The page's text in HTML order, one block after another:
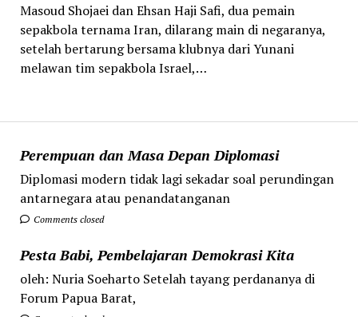
Perempuan dan Masa Depan Diplomasi
Diplomasi modern tidak lagi sekadar soal perundingan
antarnegara atau penandatanganan
Comments closed
Pesta Babi, Pembelajaran Demokrasi Kita
oleh: Nuria Soeharto Setelah tayang perdananya di
Forum Papua Barat,
Masoud Shojaei dan Ehsan Haji Safi, dua pemain
sepakbola ternama Iran, dilarang main di negaranya,
setelah bertarung bersama klubnya dari Yunani
melawan tim sepakbola Israel,…